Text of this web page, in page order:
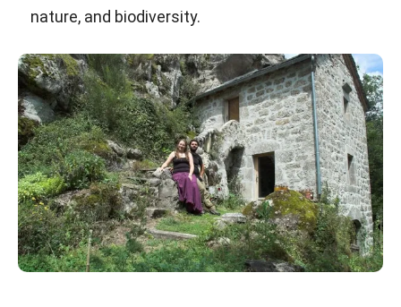
nature, and biodiversity.